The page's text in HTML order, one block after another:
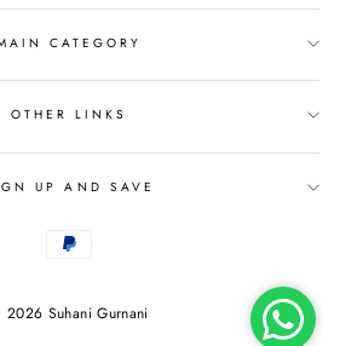
CATEGORY
OTHER LINKS
UP AND SAVE
Suhani Gurnani